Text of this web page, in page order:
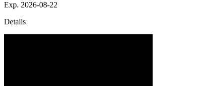
Exp. 2026-08-22
Details